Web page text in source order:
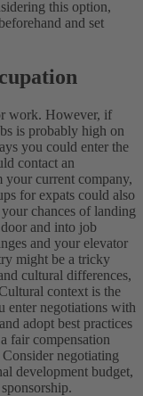
this option,
and set
work. However, if
is probably high on
you could enter the
contact an
your current company,
for expats could also
chances of landing
and into job
and your elevator
might be a tricky
cultural differences,
context is the
enter negotiations with
adopt best practices
fair compensation
negotiating
development budget,